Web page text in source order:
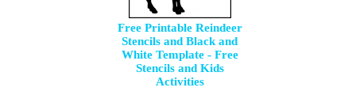
Free Printable Reindeer
Stencils and Black and
White Template - Free
Stencils and Kids
Activities